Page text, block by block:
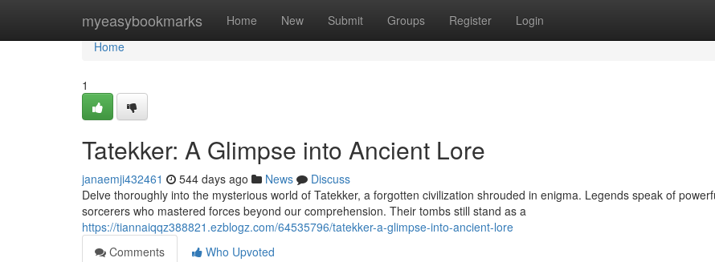
myeasybookmarks Home New Submit Groups Register Login
Home
Home
1
Tatekker: A Glimpse into Ancient Lore
janaemji432461 544 days ago News
Discuss
Delve thoroughly into the mysterious world of Tatekker, a forgotten civilization shrouded in enigma. Legends speak of
sorcerers who mastered forces beyond our comprehension. Their tombs still stand as a
https://tiannaiqqz388821.ezblogz.com/64535796/tatekker-a-glimpse-into-ancient-lore
Comments
Who Upvoted